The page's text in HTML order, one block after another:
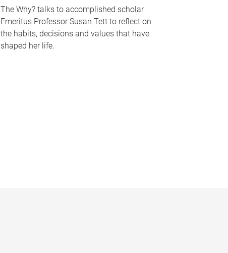
The Why? talks to accomplished scholar
Emeritus Professor Susan Tett to reflect on
the habits, decisions and values that have
shaped her life.